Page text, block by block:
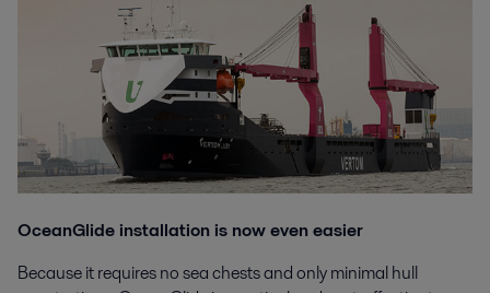
OceanGlide installation is now even easier
Because it requires no sea chests and only minimal hull